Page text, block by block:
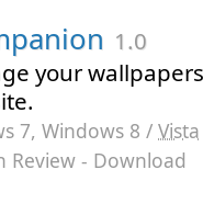
1.0
your
7, Windows 8 / Vista
Review - Download